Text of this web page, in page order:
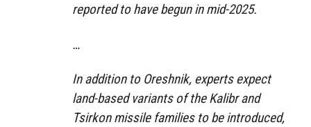
reported to have begun in mid-2025.
…
In addition to Oreshnik, experts expect
land-based variants of the Kalibr and
Tsirkon missile families to be introduced,